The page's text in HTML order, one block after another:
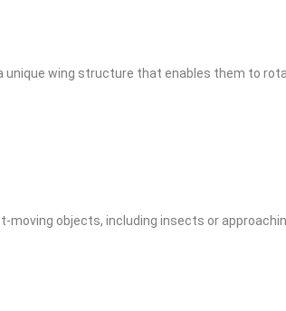
unique wing structure that enables them to
moving objects, including insects or